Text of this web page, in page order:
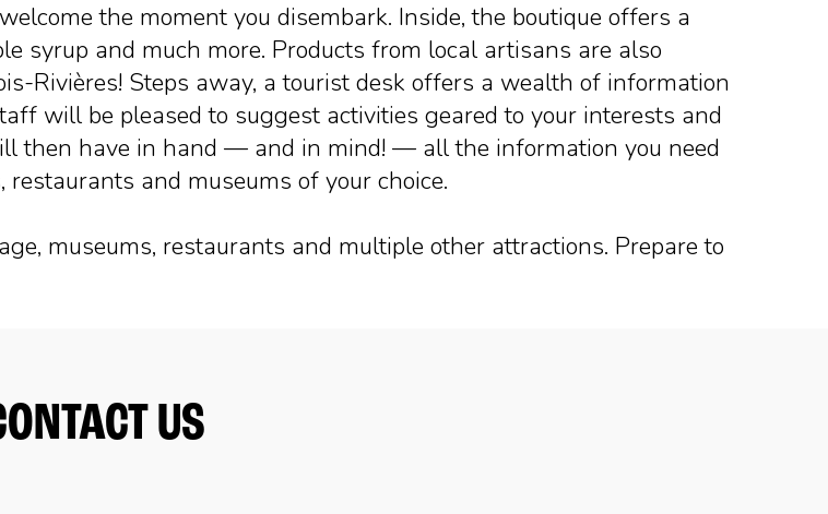
the moment you disembark. Inside, the boutique offers a
syrup and much more. Products from local artisans are also
Rivières! Steps away, a tourist desk offers a wealth of information
will be pleased to suggest activities geared to your interests and
then have in hand — and in mind! — all the information you need
and museums of your choice.
museums, restaurants and multiple other attractions. Prepare to
US